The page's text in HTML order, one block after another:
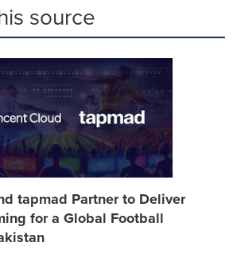
source
tapmad Partner to Deliver
for a Global Football